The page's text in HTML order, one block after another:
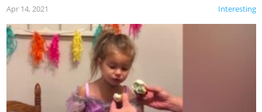
Interesting
Apr 14, 2021